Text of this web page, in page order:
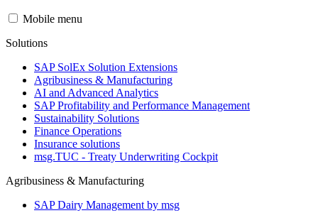
Mobile menu
Solutions
SAP SolEx Solution Extensions
Agribusiness & Manufacturing
AI and Advanced Analytics
SAP Profitability and Performance Management
Sustainability Solutions
Finance Operations
Insurance solutions
msg.TUC - Treaty Underwriting Cockpit
Agribusiness & Manufacturing
SAP Dairy Management by msg